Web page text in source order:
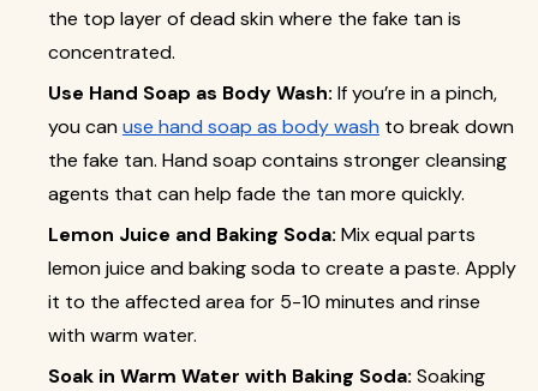
the top layer of dead skin where the fake tan is
concentrated.
Use Hand Soap as Body Wash: If you’re in a pinch,
you canuse hand soap as body wash to break down
the fake tan. Hand soap contains stronger cleansing
agents that can help fade the tan more quickly.
Lemon Juice and Baking Soda: Mix equal parts
lemon juice and baking soda to create a paste. Apply
it to the affected area for 5-10 minutes and rinse
with warm water.
Soak in Warm Water with Baking Soda: Soaking